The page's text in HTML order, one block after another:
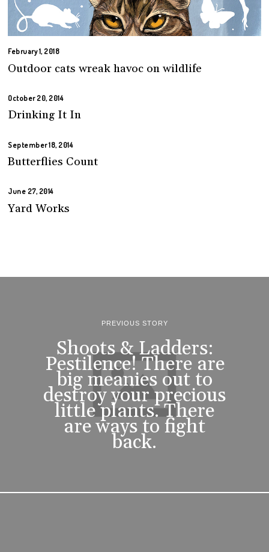
February 1, 2018
Outdoor cats wreak havoc on wildlife
October 20, 2014
Drinking It In
September 18, 2014
Butterflies Count
June 27, 2014
Yard Works
PREVIOUS STORY
Shoots & Ladders:
Pestilence! There are
big meanies out to
destroy your precious
little plants. There
are ways to fight
back.